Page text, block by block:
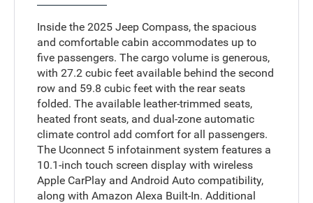
Inside the 2025 Jeep Compass, the spacious
and comfortable cabin accommodates up to
five passengers. The cargo volume is generous,
with 27.2 cubic feet available behind the second
row and 59.8 cubic feet with the rear seats
folded. The available leather-trimmed seats,
heated front seats, and dual-zone automatic
climate control add comfort for all passengers.
The Uconnect 5 infotainment system features a
10.1-inch touch screen display with wireless
Apple CarPlay and Android Auto compatibility,
along with Amazon Alexa Built-In. Additional